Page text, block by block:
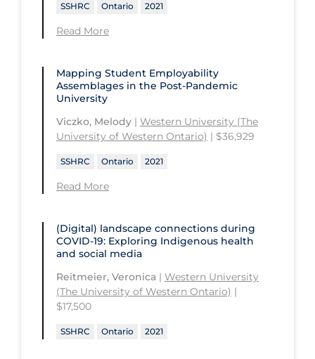
SSHRC Ontario 2021
Read More
Mapping Student Employability
Assemblages in the Post-Pandemic
University
Viczko, Melody | Western University (The
University of Western Ontario) | $36,929
SSHRC Ontario 2021
Read More
(Digital) landscape connections during
COVID-19: Exploring Indigenous health
and social media
Reitmeier, Veronica | Western University
(The University of Western Ontario) |
$17,500
SSHRC Ontario 2021